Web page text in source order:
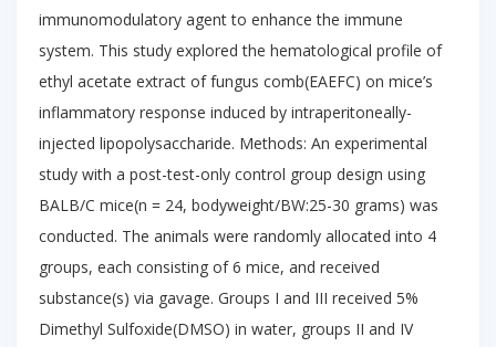
immunomodulatory agent to enhance the immune
system. This study explored the hematological profile of
ethyl acetate extract of fungus comb(EAEFC) on mice’s
inflammatory response induced by intraperitoneally-
injected lipopolysaccharide. Methods: An experimental
study with a post-test-only control group design using
BALB/C mice(n = 24, bodyweight/BW:25-30 grams) was
conducted. The animals were randomly allocated into 4
groups, each consisting of 6 mice, and received
substance(s) via gavage. Groups I and III received 5%
Dimethyl Sulfoxide(DMSO) in water, groups II and IV